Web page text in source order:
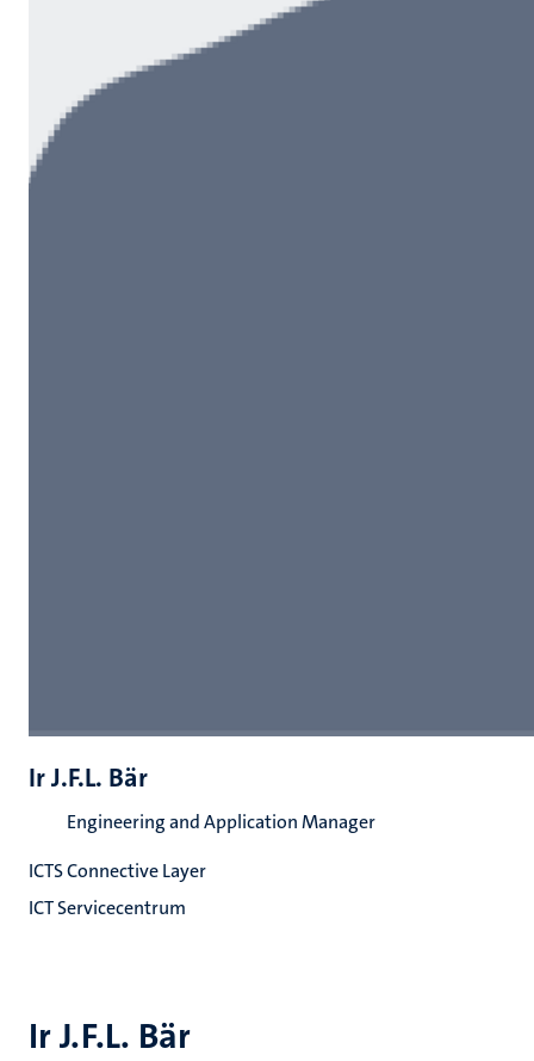
Ir J.F.L. Bär
Ir J.F.L. Bär
Engineering and Application Manager
ICTS Connective Layer
ICT Servicecentrum